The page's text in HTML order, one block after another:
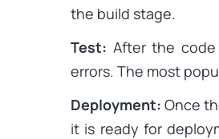
the build stage.
Test: After the
errors. The most
Deployment: Once
it is ready for